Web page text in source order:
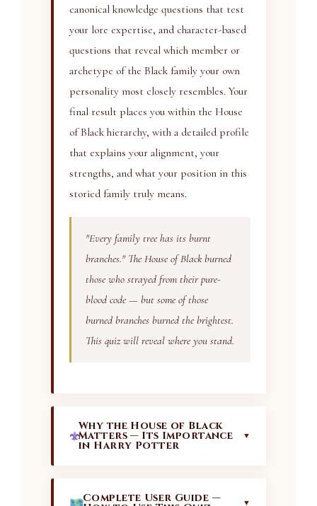
canonical knowledge questions that test
your lore expertise, and character-based
questions that reveal which member or
archetype of the Black family your own
personality most closely resembles. Your
final result places you within the House
of Black hierarchy, with a detailed profile
that explains your alignment, your
strengths, and what your position in this
storied family truly means.
"Every family tree has its burnt
branches." The House of Black burned
those who strayed from their pure-
blood code — but some of those
burned branches burned the brightest.
This quiz will reveal where you stand.
Why the House of Black
Matters — Its Importance
in Harry Potter
▼
background detail in the Harry Potter
Complete User Guide — ▼